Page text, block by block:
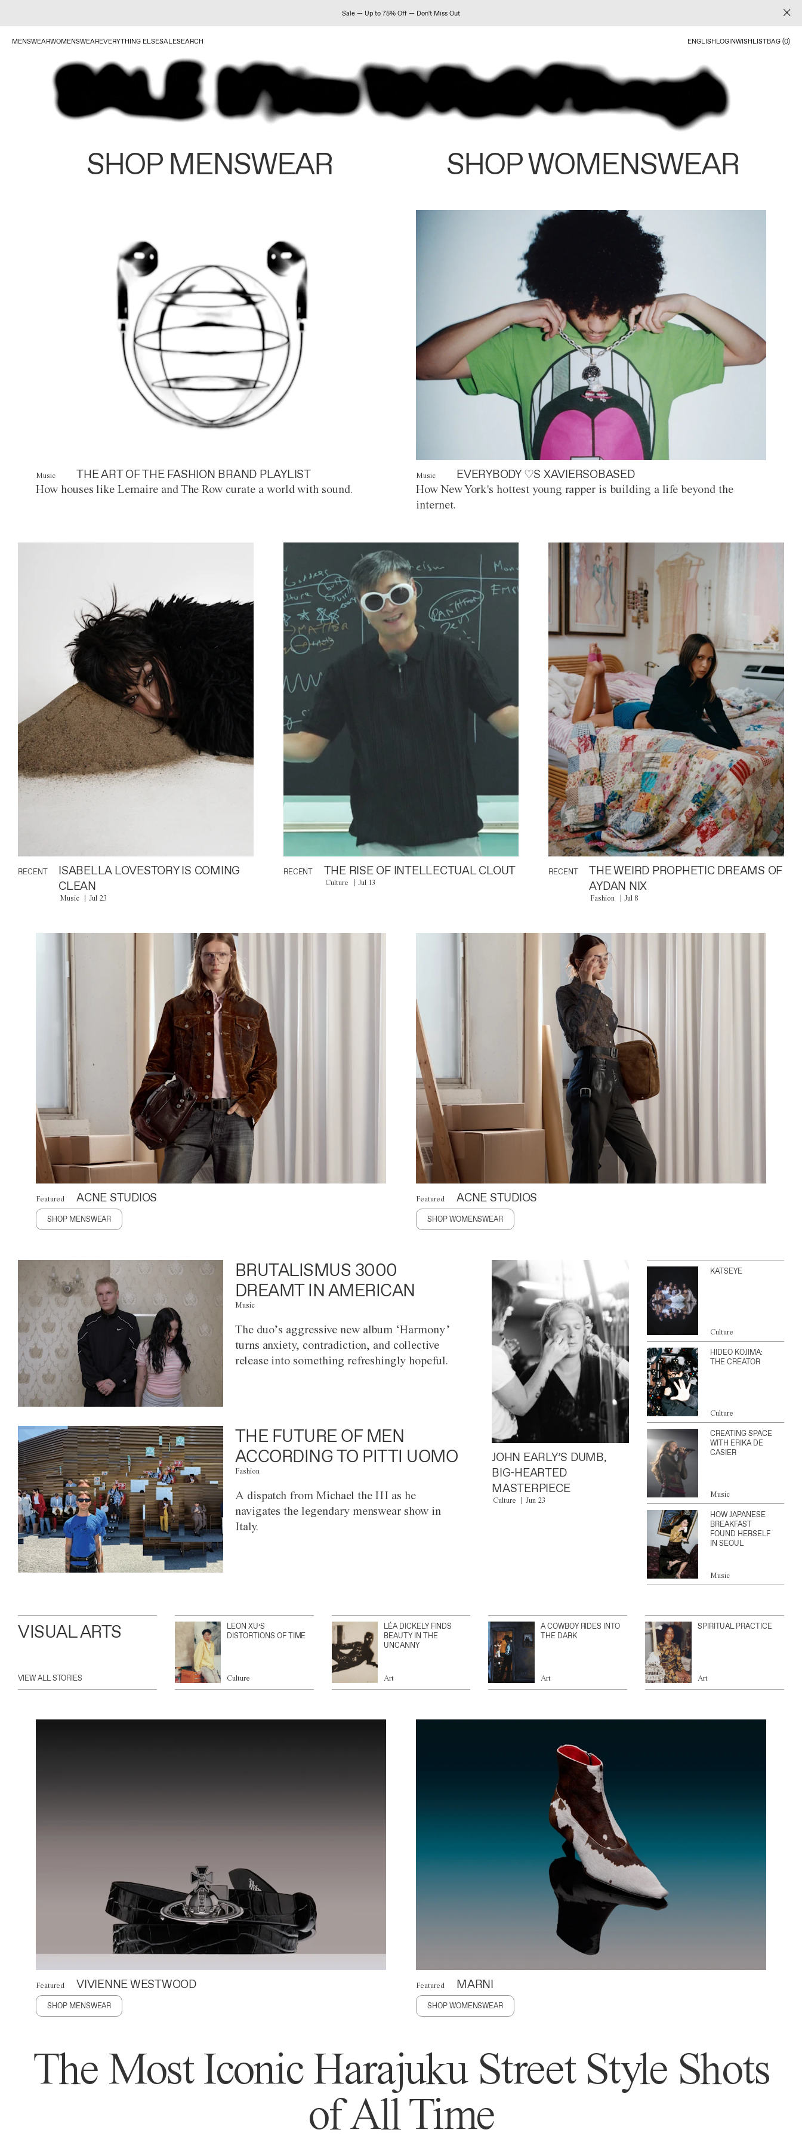
Sale — Up to 75% Off — Don't Miss Out
MENSWEARWOMENSWEAREVERYTHING ELSESALESEARCH ENGLISHLOGINWISHLISTBAG (0)
SHOP MENSWEAR SHOP WOMENSWEAR
Music THE ART OF THE FASHION BRAND PLAYLIST
How houses like Lemaire and The Row curate a world with sound.
Music EVERYBODY ♡S XAVIERSOBASED
How New York's hottest young rapper is building a life beyond the
internet.
RECENT
ISABELLA LOVESTORY IS COMING
CLEAN
Music Jul 23
RECENT THE RISE OF INTELLECTUAL CLOUT
Culture Jul 13
RECENT
THE WEIRD PROPHETIC DREAMS OF
AYDAN NIX
Fashion Jul 8
Featured ACNE STUDIOS
SHOP MENSWEAR
Featured ACNE STUDIOS
SHOP WOMENSWEAR
BRUTALISMUS 3000
DREAMT IN AMERICAN
Music
The duo’s aggressive new album ‘Harmony’
turns anxiety, contradiction, and collective
release into something refreshingly hopeful.
THE FUTURE OF MEN
ACCORDING TO PITTI UOMO
Fashion
A dispatch from Michael the III as he
navigates the legendary menswear show in
Italy.
JOHN EARLY’S DUMB,
BIG-HEARTED
MASTERPIECE
Culture Jun 23
KATSEYE
Culture
HIDEO KOJIMA:
THE CREATOR
Culture
CREATING SPACE
WITH ERIKA DE
CASIER
Music
HOW JAPANESE
BREAKFAST
FOUND HERSELF
IN SEOUL
Music
VISUAL ARTS
VIEW ALL STORIES
LEON XU’S
DISTORTIONS OF TIME
Culture
LÉA DICKELY FINDS
BEAUTY IN THE
UNCANNY
Art
A COWBOY RIDES INTO
THE DARK
Art
SPIRITUAL PRACTICE
Art
Featured VIVIENNE WESTWOOD
SHOP MENSWEAR
Featured MARNI
SHOP WOMENSWEAR
The Most Iconic Harajuku Street Style Shots
of All Time